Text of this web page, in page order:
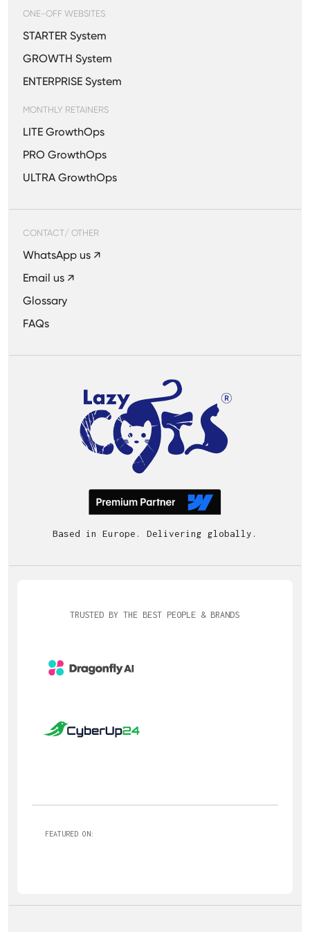
ONE-OFF WEBSITES
STARTER System
GROWTH System
ENTERPRISE System
MONTHLY RETAINERS
LITE GrowthOps
PRO GrowthOps
ULTRA GrowthOps
CONTACT/ OTHER
WhatsApp us ↗
Email us ↗
Glossary
FAQs
Based in Europe. Delivering globally.
TRUSTED BY THE BEST PEOPLE & BRANDS
FEATURED ON: